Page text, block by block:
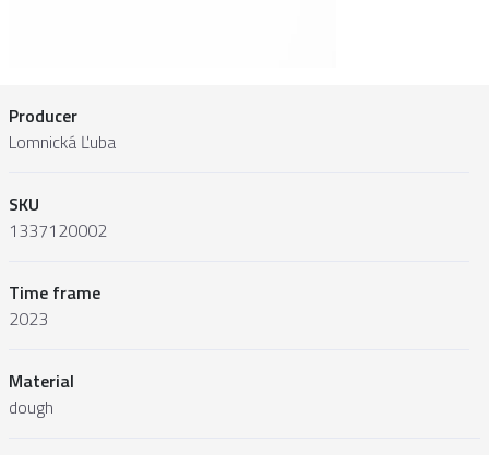
Producer
Lomnická Ľuba
SKU
1337120002
Time frame
2023
Material
dough